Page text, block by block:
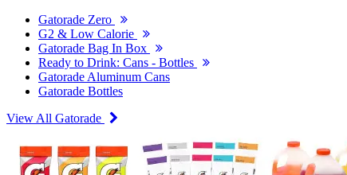
Gatorade Zero
G2 & Low Calorie
Gatorade Bag In Box
Ready to Drink: Cans - Bottles
Gatorade Aluminum Cans
Gatorade Bottles
View All Gatorade